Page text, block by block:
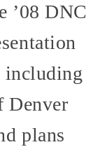
’08 DNC
including
Denver
plans